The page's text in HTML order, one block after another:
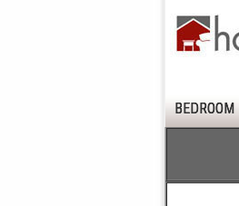
BEDROOM